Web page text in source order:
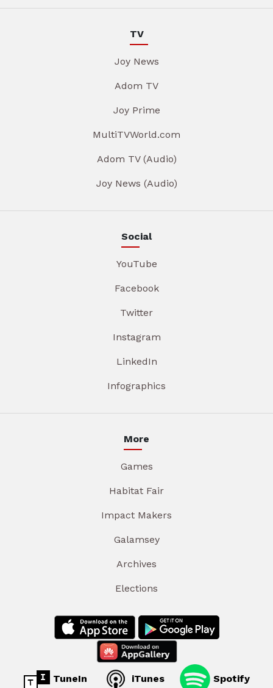
TV
Joy News
Adom TV
Joy Prime
MultiTVWorld.com
Adom TV (Audio)
Joy News (Audio)
Social
YouTube
Facebook
Twitter
Instagram
LinkedIn
Infographics
More
Games
Habitat Fair
Impact Makers
Galamsey
Archives
Elections
TuneIn iTunes Spotify